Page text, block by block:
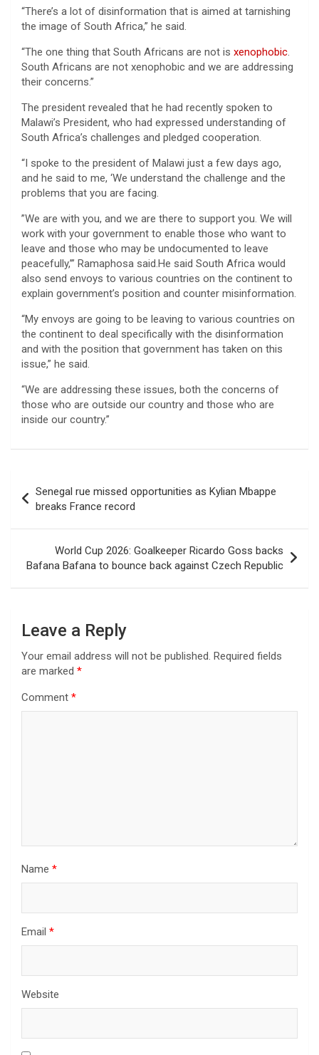
“There’s a lot of disinformation that is aimed at tarnishing
the image of South Africa,” he said.
“The one thing that South Africans are not is xenophobic.
South Africans are not xenophobic and we are addressing
their concerns.”
The president revealed that he had recently spoken to
Malawi’s President, who had expressed understanding of
South Africa’s challenges and pledged cooperation.
“I spoke to the president of Malawi just a few days ago,
and he said to me, ‘We understand the challenge and the
problems that you are facing.
”We are with you, and we are there to support you. We will
work with your government to enable those who want to
leave and those who may be undocumented to leave
peacefully,’” Ramaphosa said.He said South Africa would
also send envoys to various countries on the continent to
explain government’s position and counter misinformation.
“My envoys are going to be leaving to various countries on
the continent to deal specifically with the disinformation
and with the position that government has taken on this
issue,” he said.
“We are addressing these issues, both the concerns of
those who are outside our country and those who are
inside our country.”
navigation
Senegal rue missed opportunities as Kylian Mbappe
breaks France record
World Cup 2026: Goalkeeper Ricardo Goss backs
Bafana Bafana to bounce back against Czech Republic
Leave a Reply
Your email address will not be published. Required fields
are marked *
Comment *
Name *
Email *
Website